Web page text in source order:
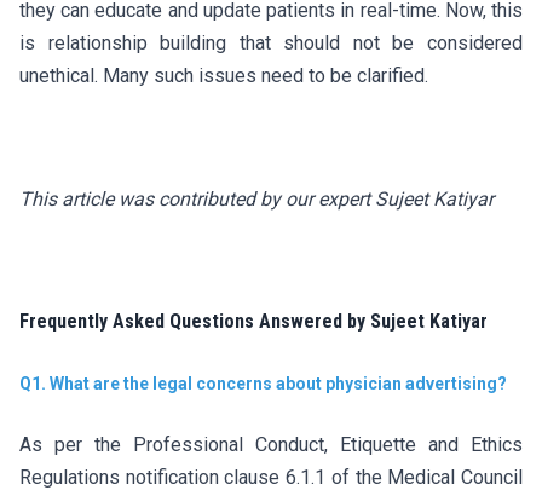
they can educate and update patients in real-time. Now, this
is relationship building that should not be considered
unethical. Many such issues need to be clarified.
This article was contributed by our expert Sujeet Katiyar
Frequently Asked Questions Answered by Sujeet Katiyar
Q1. What are the legal concerns about physician advertising?
As per the Professional Conduct, Etiquette and Ethics
Regulations notification clause 6.1.1 of the Medical Council